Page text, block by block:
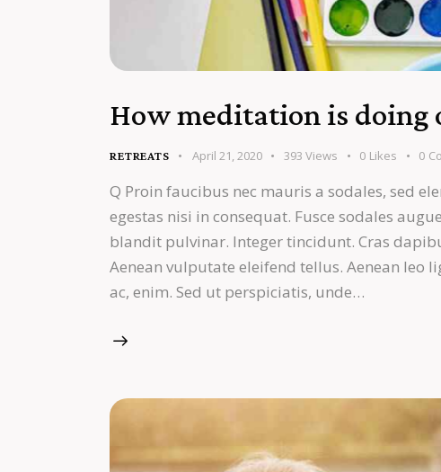
How meditation is doing
RETREATS April 21, 2020 393 Views 0 Likes 0
Q Proin faucibus nec mauris a sodales, sed
egestas nisi in consequat. Fusce sodales
blandit pulvinar. Integer tincidunt. Cras
Aenean vulputate eleifend tellus. Aenean leo
ac, enim. Sed ut perspiciatis, unde…